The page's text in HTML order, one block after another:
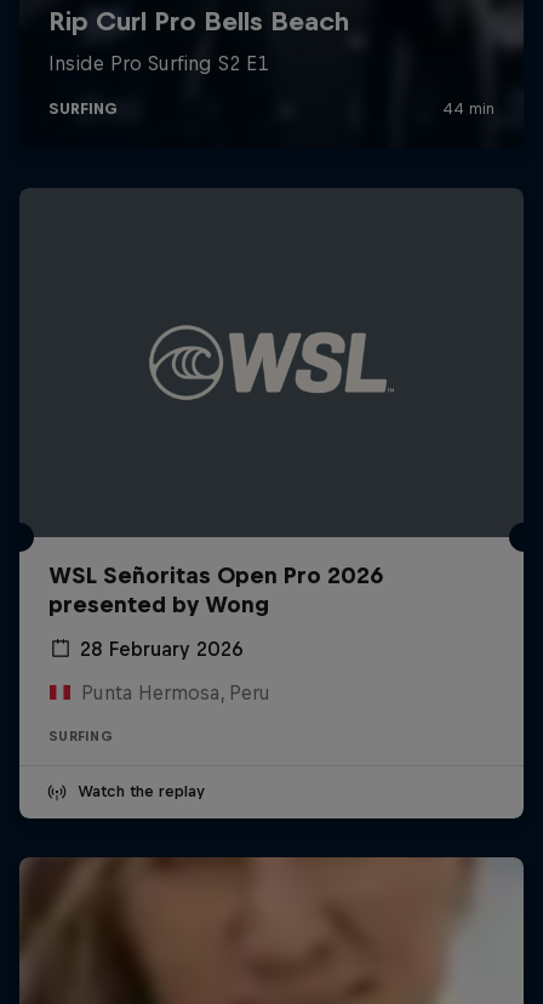
WSL Señoritas Open Pro 2026
presented by Wong
28 February 2026
Punta Hermosa, Peru
SURFING
Watch the replay